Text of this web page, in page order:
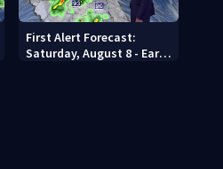
First Alert Forecast:
Saturday, August 8 - Early